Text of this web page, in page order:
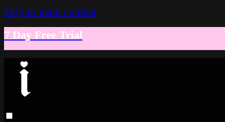
Skip to main content
7 Day Free Trial